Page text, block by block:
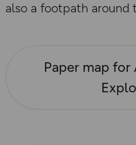
also a footpath around
Paper map